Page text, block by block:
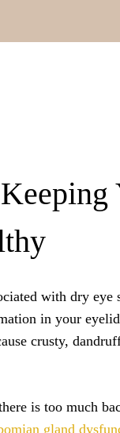
with dry eye
in your
crusty,
is too much
gland